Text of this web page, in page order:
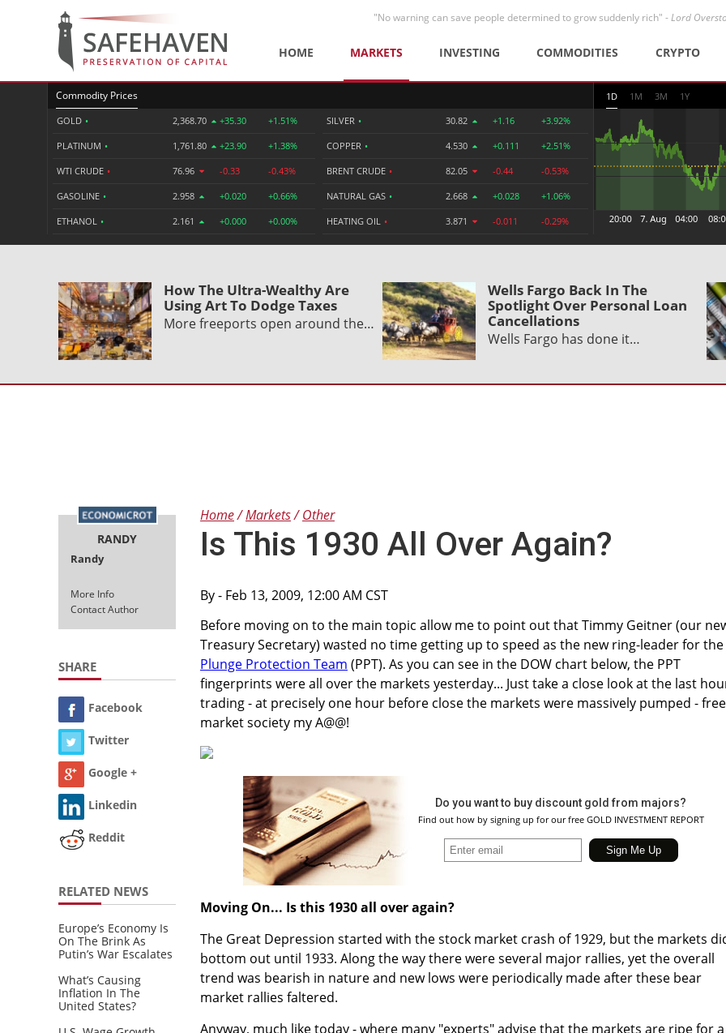
"No warning can save people determined to grow suddenly rich" -Lord
HOME MARKETS INVESTING COMMODITIES CRYPTO
Commodity Prices
GOLD • 2,368.70 +35.30 +1.51%
PLATINUM • 1,761.80 +23.90 +1.38%
WTI CRUDE • 76.96 -0.33 -0.43%
GASOLINE • 2.958 +0.020 +0.66%
ETHANOL • 2.161 +0.000 +0.00%
SILVER • 30.82 +1.16 +3.92%
COPPER • 4.530 +0.111 +2.51%
BRENT CRUDE • 82.05 -0.44 -0.53%
NATURAL GAS • 2.668 +0.028 +1.06%
HEATING OIL • 3.871 -0.011 -0.29%
1D 1M 3M 1Y
How The Ultra-Wealthy Are
Using Art To Dodge Taxes
More freeports open around the…
Wells Fargo Back In The
Spotlight Over Personal Loan
Cancellations
Wells Fargo has done it…
RANDY
Randy
More Info
Contact Author
SHARE
Facebook
Twitter
Google +
Linkedin
Reddit
RELATED NEWS
Europe’s Economy Is
On The Brink As
Putin’s War Escalates
What’s Causing
Inflation In The
United States?
Home Markets Other
Is This 1930 All Over Again?
By- Feb 13, 2009, 12:00 AM CST
Before moving on to the main topic allow me to point out that Timmy Geitner (our
Treasury Secretary) wasted no time getting up to speed as the new ring-leader for the
Plunge Protection Team (PPT). As you can see in the DOW chart below, the PPT
fingerprints were all over the markets yesterday... Just take a close look at the last
trading - at precisely one hour before close the markets were massively pumped - free
market society my A@@!
Do you want to buy discount gold from majors?
Find out how by signing up for our free GOLD INVESTMENT REPORT
Moving On... Is this 1930 all over again?
The Great Depression started with the stock market crash of 1929, but the markets
bottom out until 1933. Along the way there were several major rallies, yet the overall
trend was bearish in nature and new lows were periodically made after these bear
market rallies faltered.
Anyway, much like today - where many "experts" advise that the markets are ripe for